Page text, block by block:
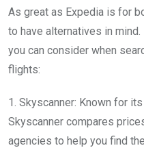
As great as Expedia is for
to have alternatives in
you can consider when
flights:
1. Skyscanner: Known for
Skyscanner compares
agencies to help you find